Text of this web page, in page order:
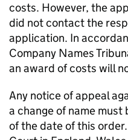
costs. However, the
did not contact the
application. In
Company Names
an award of costs will
Any notice of appeal
a change of name must
of the date of this